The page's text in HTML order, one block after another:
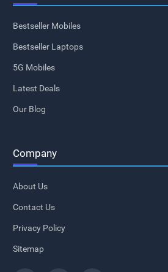
Bestseller Mobiles
Bestseller Laptops
5G Mobiles
Latest Deals
Our Blog
Company
About Us
Contact Us
Privacy Policy
Sitemap